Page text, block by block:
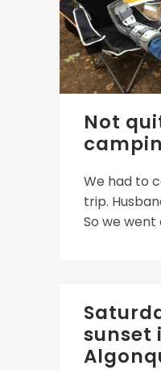
Not
We had to
trip.
So we went
sunset